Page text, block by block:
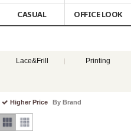
CASUAL OFFICE LOOK
Lace&Frill Printing
Higher Price By Brand